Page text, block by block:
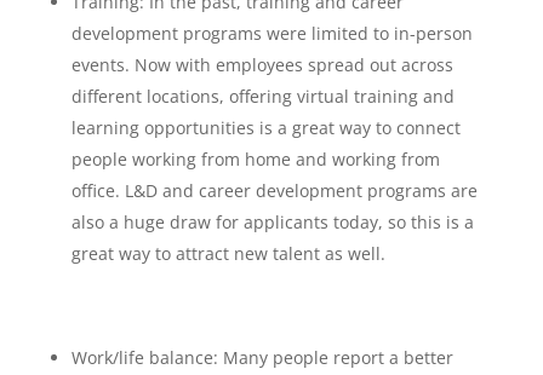
development programs were limited to in-person
events. Now with employees spread out across
different locations, offering virtual training and
learning opportunities is a great way to connect
people working from home and working from
office. L&D and career development programs are
also a huge draw for applicants today, so this is a
great way to attract new talent as well.
Work/life balance: Many people report a better